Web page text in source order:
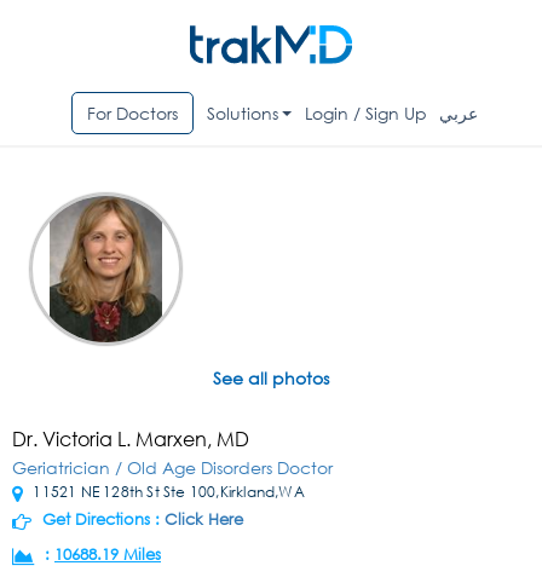
For Doctors Solutions Login / Sign Up عربي
See all photos
Dr. Victoria L. Marxen, MD
Geriatrician / Old Age Disorders Doctor
11521 NE 128th St Ste 100,Kirkland,WA
Get Directions : Click Here
: 10688.19 Miles